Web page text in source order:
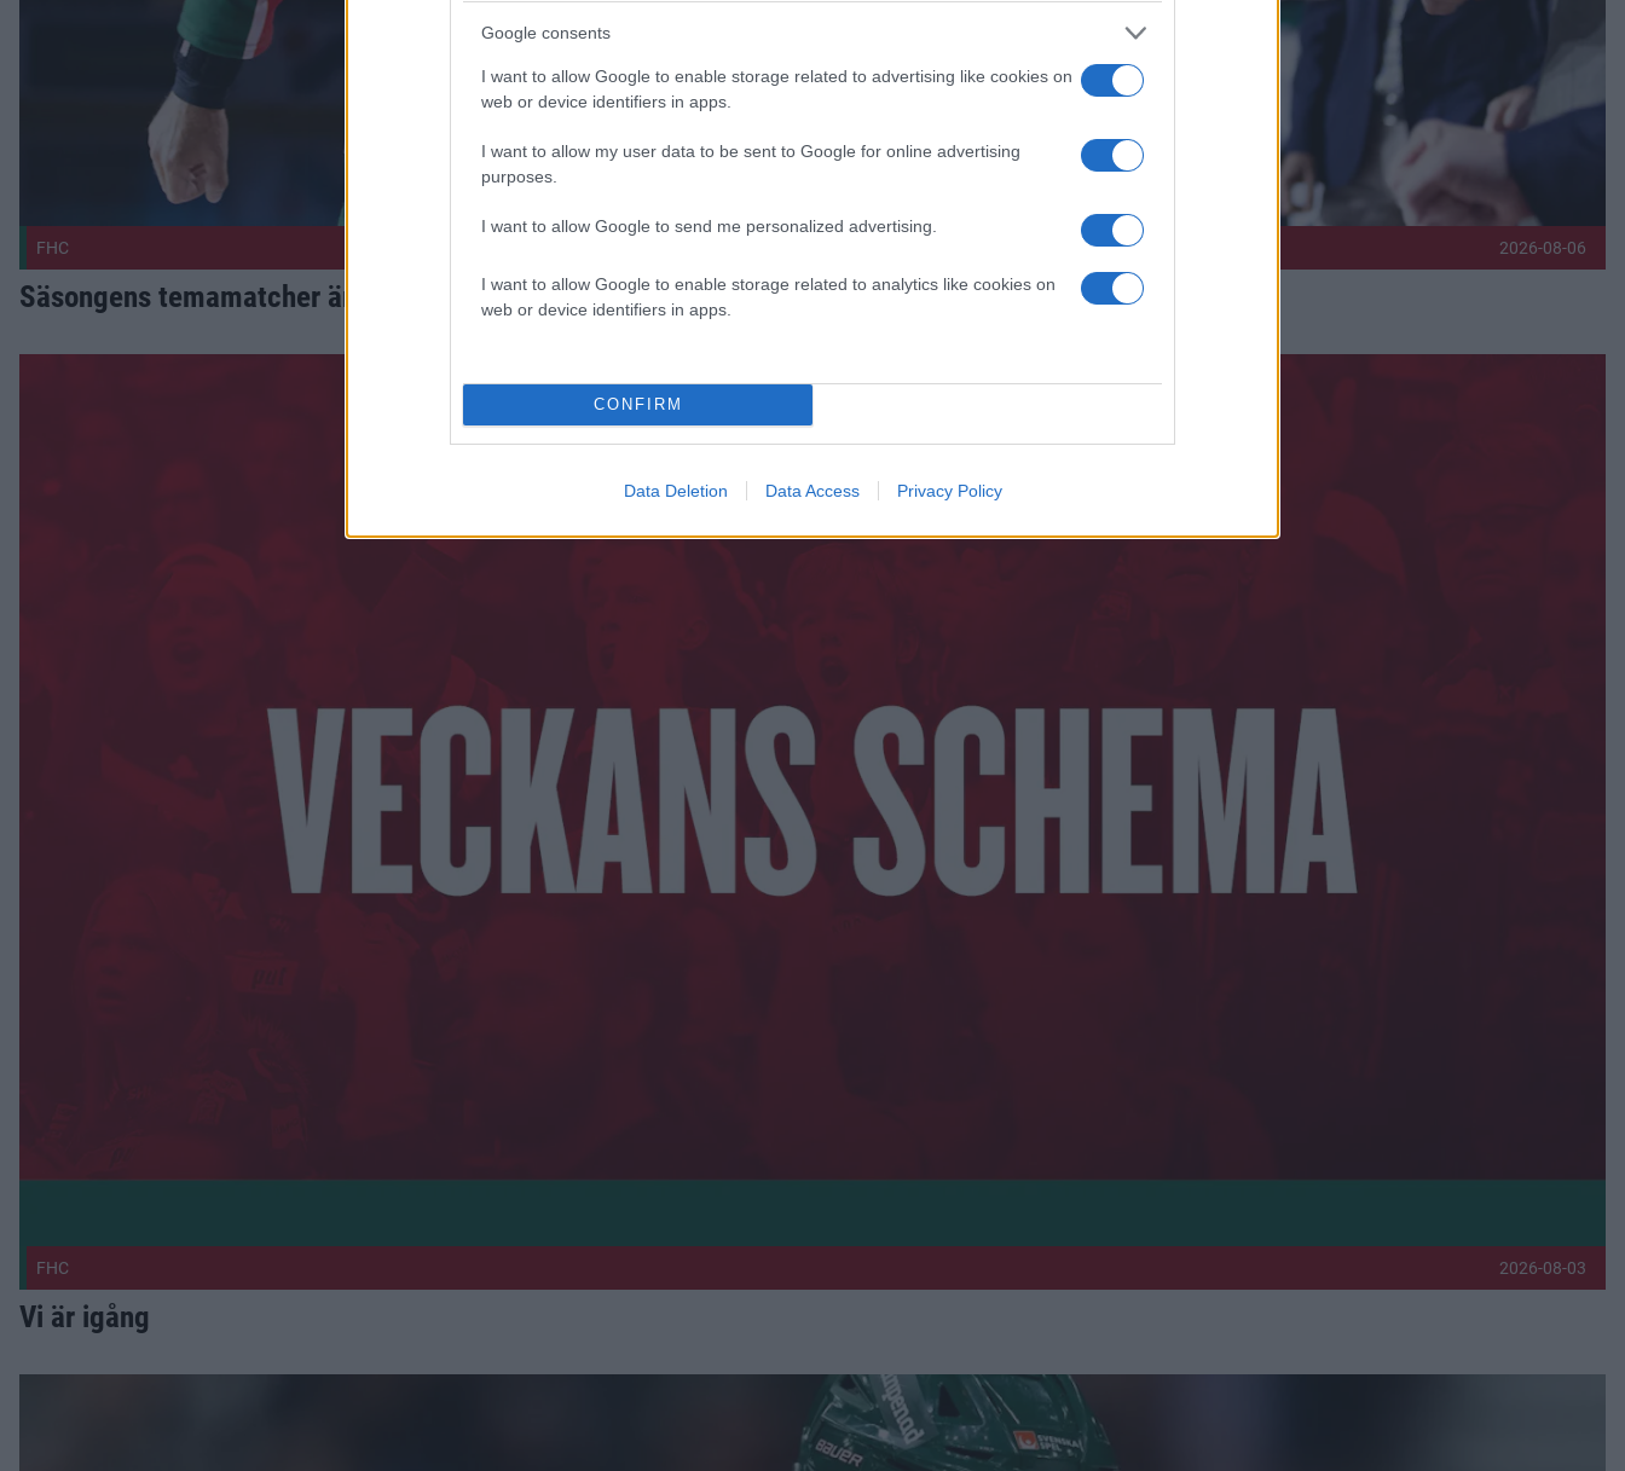
Google consents
I want to allow Google to enable storage related to advertising like cookies on
web or device identifiers in apps.
I want to allow my user data to be sent to Google for online advertising
purposes.
I want to allow Google to send me personalized advertising.
I want to allow Google to enable storage related to analytics like cookies on
web or device identifiers in apps.
CONFIRM
Data Deletion Data Access Privacy Policy
FHC 2026-08-06
Säsongens temamatcher är satta
FHC 2026-08-03
Vi är igång